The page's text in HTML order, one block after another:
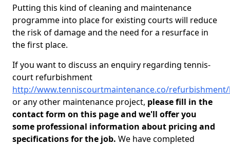
Putting this kind of cleaning and maintenance
programme into place for existing courts will reduce
the risk of damage and the need for a resurface in
the first place.
If you want to discuss an enquiry regarding tennis-
court refurbishment
http://www.tenniscourtmaintenance.co/
or any other maintenance project, please fill in the
contact form on this page and we'll offer you
some professional information about pricing and
specifications for the job. We have completed